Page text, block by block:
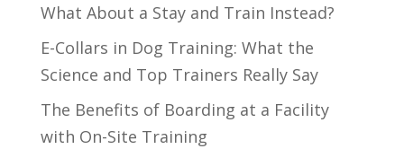
What About a Stay and Train Instead?
E-Collars in Dog Training: What the
Science and Top Trainers Really Say
The Benefits of Boarding at a Facility
with On-Site Training